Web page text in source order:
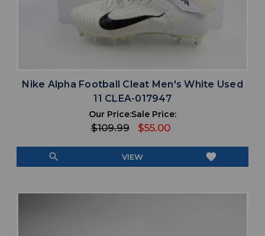
Nike Alpha Football Cleat Men's White Used
11 CLEA-017947
Our Price:
$109.99
Sale Price:
$55.00
search VIEW favorite